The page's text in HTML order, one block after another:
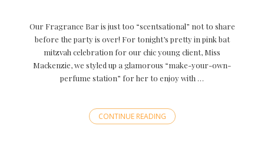
Our Fragrance Bar is just too “scentsational” not to share
before the party is over! For tonight’s pretty in pink bat
mitzvah celebration for our chic young client, Miss
Mackenzie, we styled up a glamorous “make-your-own-
perfume station” for her to enjoy with …
CONTINUE READING